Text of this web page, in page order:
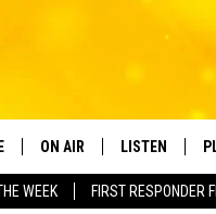
WEEK FIRST RESPONDER
ON AIR
SCHEDULE
LISTEN